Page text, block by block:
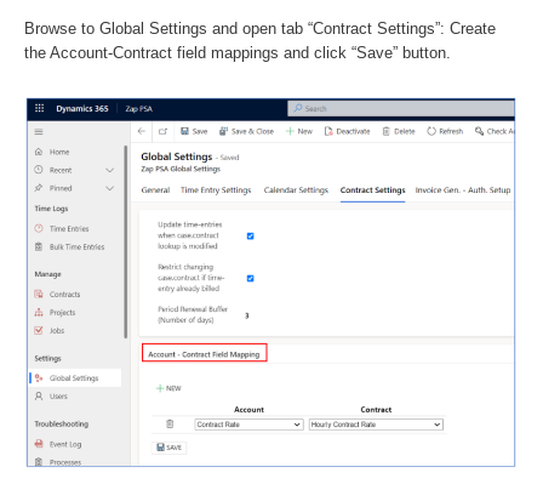
Browse to Global Settings and open tab “Contract Settings”: Create
the Account-Contract field mappings and click “Save” button.